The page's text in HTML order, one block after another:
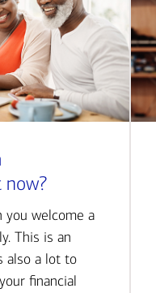
now?
you welcome a
This is an
also a lot to
financial